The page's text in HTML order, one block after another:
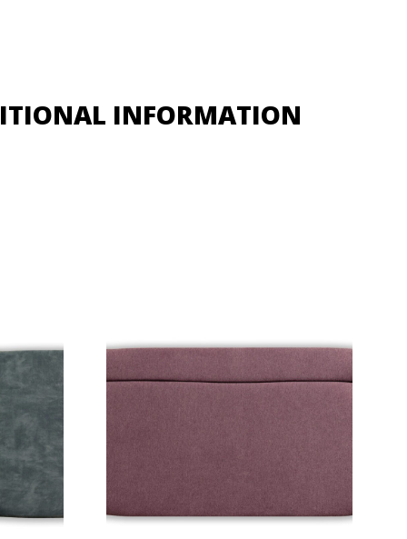
INFORMATION